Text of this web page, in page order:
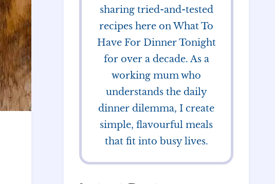
sharing tried-and-tested
recipes here on What To
Have For Dinner Tonight
for over a decade. As a
working mum who
understands the daily
dinner dilemma, I create
simple, flavourful meals
that fit into busy lives.